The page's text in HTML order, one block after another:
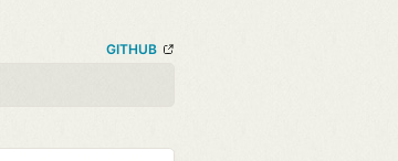
GITHUB